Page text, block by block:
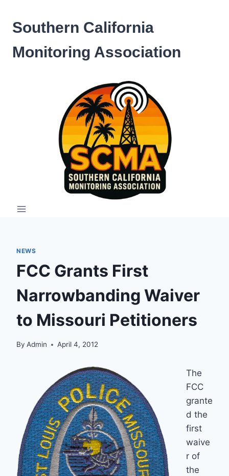
content
Southern California
Monitoring Association
NEWS
FCC Grants First
Narrowbanding Waiver
to Missouri Petitioners
By Admin April 4, 2012
The
FCC
grante
d the
first
waive
r of
the